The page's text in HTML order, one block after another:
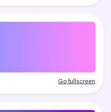
Go fullscreen